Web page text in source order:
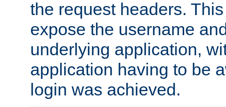
the request headers.
expose the username
underlying application,
application having to be
login was achieved.